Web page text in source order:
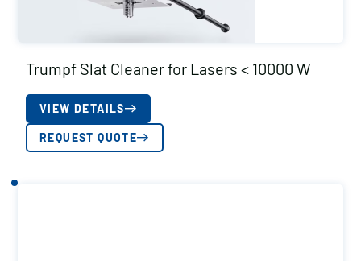
Trumpf Slat Cleaner for Lasers < 10000 W
VIEW DETAILS
REQUEST QUOTE